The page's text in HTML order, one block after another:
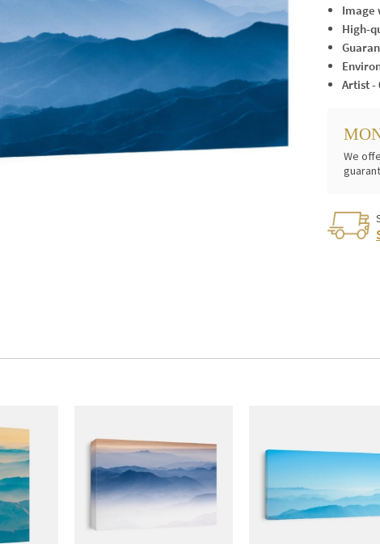
Image
High-
Artist -
We